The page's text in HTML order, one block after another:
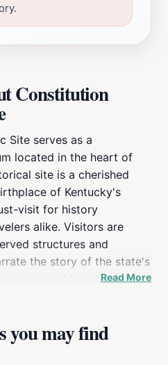
Constitution
Site serves as a
located in the heart of
site is a cherished
of Kentucky's
visit for history
alike. Visitors are
structures and
the story of the state's
a variety of historical
park surrounding the
for relaxation
Read More
you may find